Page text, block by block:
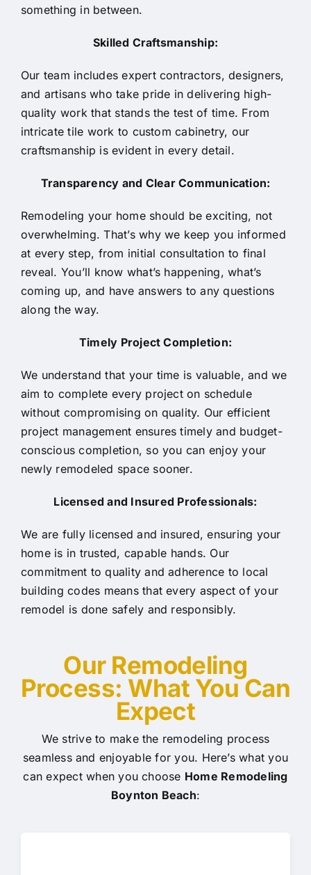
something in between.
Skilled Craftsmanship:
Our team includes expert contractors, designers,
and artisans who take pride in delivering high-
quality work that stands the test of time. From
intricate tile work to custom cabinetry, our
craftsmanship is evident in every detail.
Transparency and Clear Communication:
Remodeling your home should be exciting, not
overwhelming. That’s why we keep you informed
at every step, from initial consultation to final
reveal. You’ll know what’s happening, what’s
coming up, and have answers to any questions
along the way.
Timely Project Completion:
We understand that your time is valuable, and we
aim to complete every project on schedule
without compromising on quality. Our efficient
project management ensures timely and budget-
conscious completion, so you can enjoy your
newly remodeled space sooner.
Licensed and Insured Professionals:
We are fully licensed and insured, ensuring your
home is in trusted, capable hands. Our
commitment to quality and adherence to local
building codes means that every aspect of your
remodel is done safely and responsibly.
Our Remodeling
Process: What You Can
Expect
We strive to make the remodeling process
seamless and enjoyable for you. Here’s what you
can expect when you choose Home Remodeling
Boynton Beach: